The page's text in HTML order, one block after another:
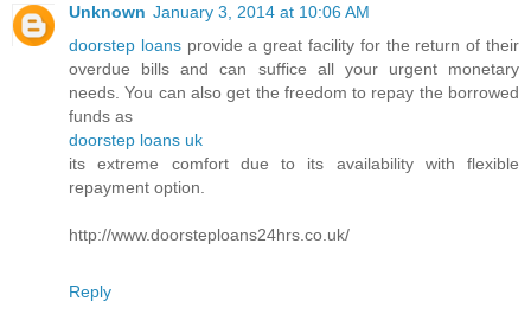
Unknown January 3, 2014 at 10:06 AM
doorstep loansprovide a great facility for the return of their
overdue bills and can suffice all your urgent monetary
needs. You can also get the freedom to repay the borrowed
funds as
doorstep loans uk
its extreme comfort due to its availability with flexible
repayment option.
http://www.doorsteploans24hrs.co.uk/
Reply